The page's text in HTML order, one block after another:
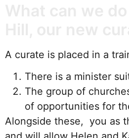
A curate is placed in a
There is a minister
The group of
of opportunities for
Alongside these, you as